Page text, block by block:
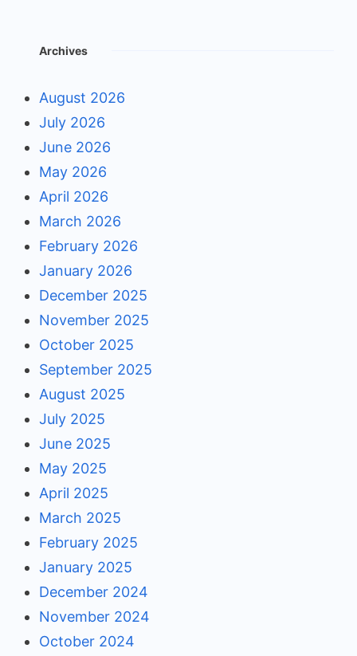
Archives
August 2026
July 2026
June 2026
May 2026
April 2026
March 2026
February 2026
January 2026
December 2025
November 2025
October 2025
September 2025
August 2025
July 2025
June 2025
May 2025
April 2025
March 2025
February 2025
January 2025
December 2024
November 2024
October 2024